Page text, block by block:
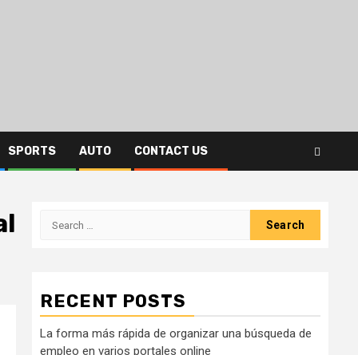
SPORTS AUTO CONTACT US
Search
RECENT POSTS
La forma más rápida de organizar una búsqueda de
empleo en varios portales online